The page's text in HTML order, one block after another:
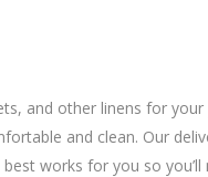
and other linens for
and clean. Our
works for you so